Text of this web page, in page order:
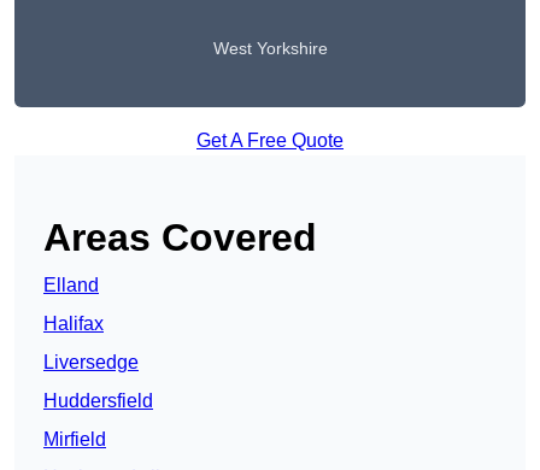
West Yorkshire
Get A Free Quote
Areas Covered
Elland
Halifax
Liversedge
Huddersfield
Mirfield